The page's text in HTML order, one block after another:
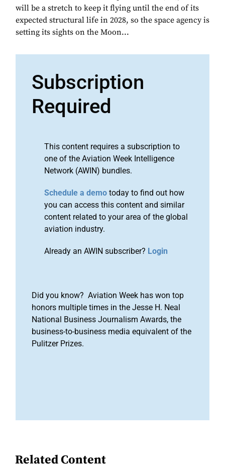
will be a stretch to keep it flying until the end of its
expected structural life in 2028, so the space agency is
setting its sights on the Moon...
Subscription
Required
This content requires a subscription to
one of the Aviation Week Intelligence
Network (AWIN) bundles.
Schedule a demo today to find out how
you can access this content and similar
content related to your area of the global
aviation industry.
Already an AWIN subscriber? Login
Did you know? Aviation Week has won top
honors multiple times in the Jesse H. Neal
National Business Journalism Awards, the
business-to-business media equivalent of the
Pulitzer Prizes.
Related Content